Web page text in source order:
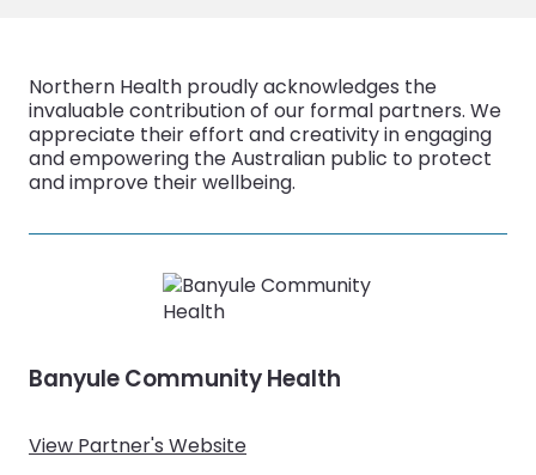
Northern Health proudly acknowledges the
invaluable contribution of our formal partners. We
appreciate their effort and creativity in engaging
and empowering the Australian public to protect
and improve their wellbeing.
Banyule Community Health
View Partner's Website